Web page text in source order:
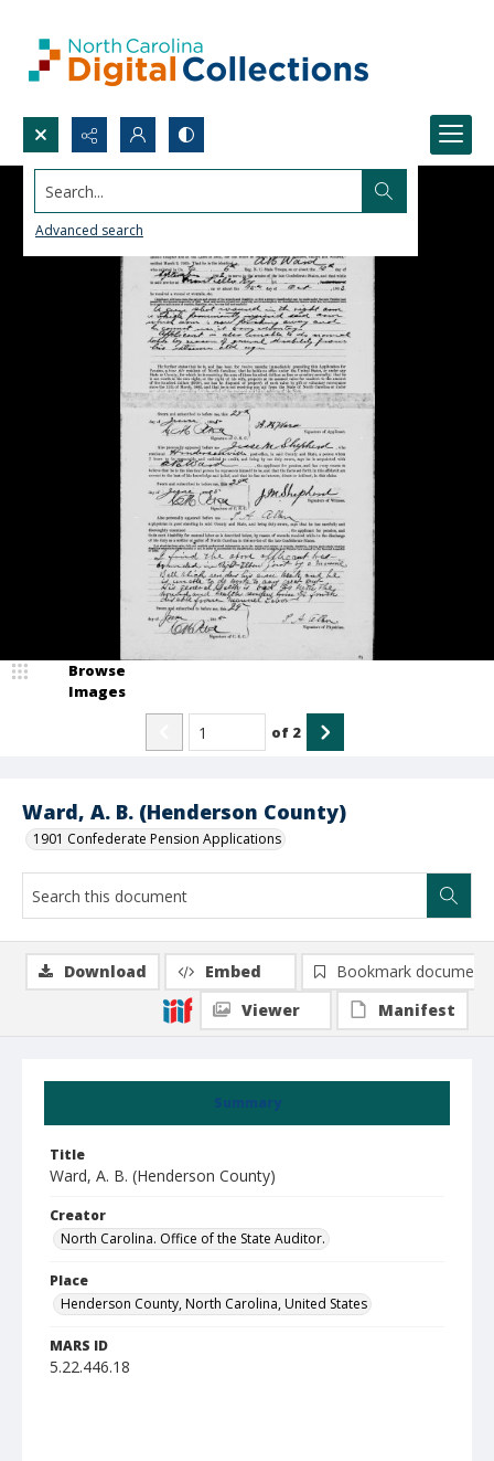
Search...
Advanced search
Ward, A. B. (Henderson County)
1901 Confederate Pension Applications
Browse
Images
of 2
Summary
Title
Ward, A. B. (Henderson County)
Creator
North Carolina. Office of the State Auditor.
Place
Henderson County, North Carolina, United States
MARS ID
5.22.446.18
Download Embed
Bookmark document
Viewer
Manifest